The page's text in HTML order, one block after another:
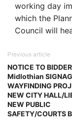
working day
which the
Council will
Previous article
NOTICE TO
Midlothian
WAYFINDING
NEW CITY HALL/
NEW PUBLIC
SAFETY/COURTS